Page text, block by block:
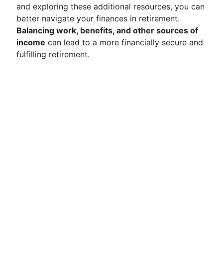
and exploring these additional resources, you can
better navigate your finances in retirement.
Balancing work, benefits, and other sources of
income can lead to a more financially secure and
fulfilling retirement.